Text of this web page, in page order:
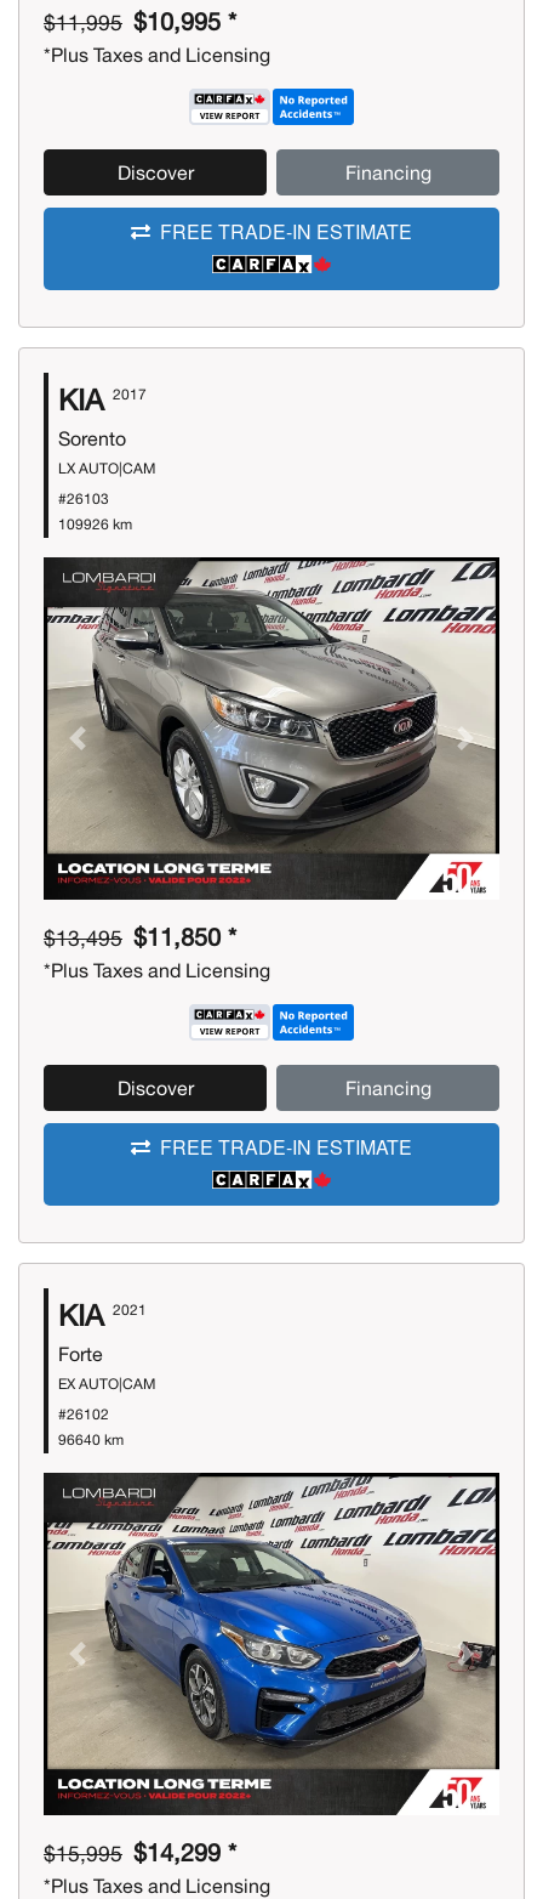
$11,995 $10,995 *
*Plus Taxes and Licensing
Discover Financing
FREE TRADE-IN ESTIMATE
KIA 2017
Sorento
LX AUTO|CAM
#26103
109926 km
Previous Next
$13,495 $11,850 *
*Plus Taxes and Licensing
Discover Financing
FREE TRADE-IN ESTIMATE
KIA 2021
Forte
EX AUTO|CAM
#26102
96640 km
Previous Next
$15,995 $14,299 *
*Plus Taxes and Licensing